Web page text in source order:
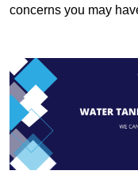
concerns you may